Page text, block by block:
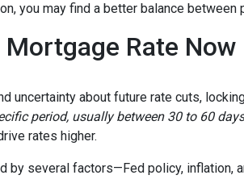
you may find a better balance
Rate
uncertainty about future rate cuts,
period, usually between 30 to 60
rates higher.
by several factors—Fed policy, inflation,